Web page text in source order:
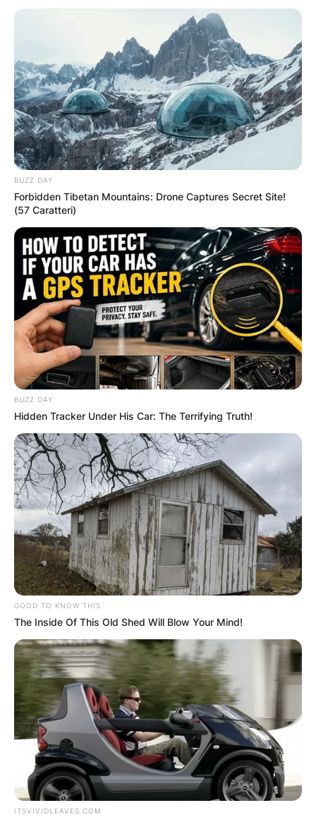
BUZZ DAY
Forbidden Tibetan Mountains: Drone Captures Secret Site!
(57 Caratteri)
BUZZ DAY
Hidden Tracker Under His Car: The Terrifying Truth!
GOOD TO KNOW THIS
The Inside Of This Old Shed Will Blow Your Mind!
ITSVIVIDLEAVES.COM